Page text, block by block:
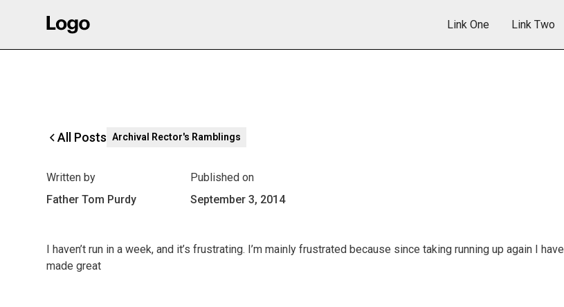
Link One Link Two
All Posts Archival Rector's Ramblings
Written by
Father Tom Purdy
Published on
September 3, 2014
I haven’t run in a week, and it’s frustrating. I’m mainly frustrated because since taking running up again I have
made great